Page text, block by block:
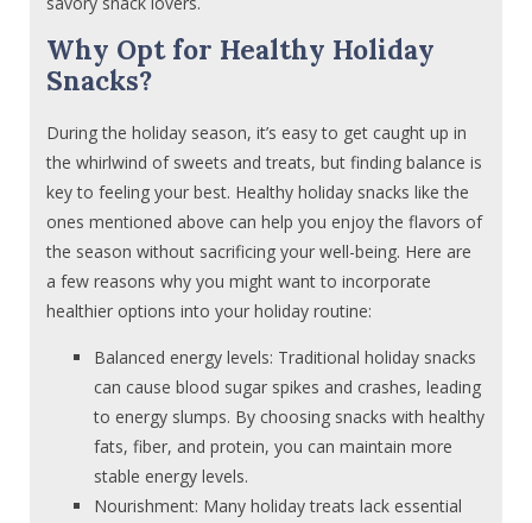
Why Opt for Healthy Holiday
Snacks?
During the holiday season, it’s easy to get caught up in
the whirlwind of sweets and treats, but finding balance is
key to feeling your best. Healthy holiday snacks like the
ones mentioned above can help you enjoy the flavors of
the season without sacrificing your well-being. Here are
a few reasons why you might want to incorporate
healthier options into your holiday routine:
Balanced energy levels: Traditional holiday snacks
can cause blood sugar spikes and crashes, leading
to energy slumps. By choosing snacks with healthy
fats, fiber, and protein, you can maintain more
stable energy levels.
Nourishment: Many holiday treats lack essential